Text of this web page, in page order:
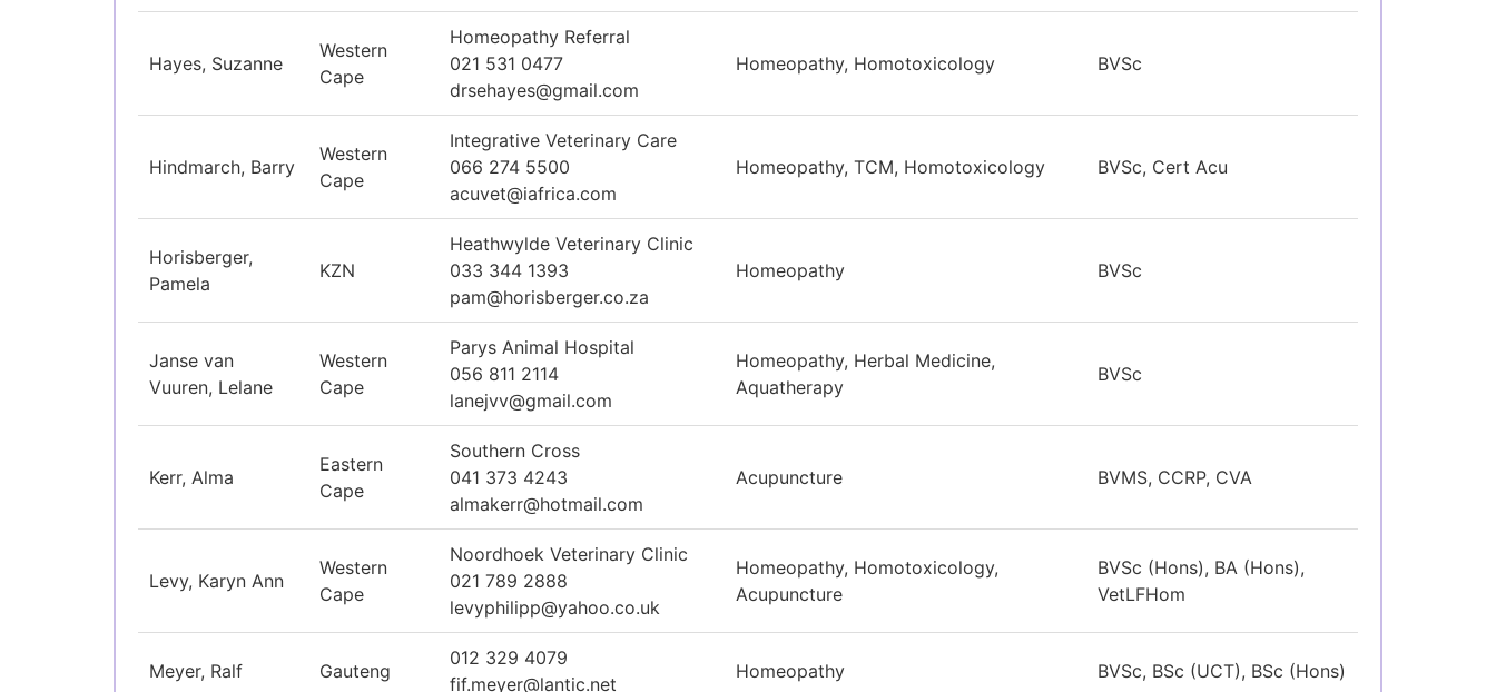
Hayes, Suzanne
Western
Cape
Homeopathy Referral
021 531 0477
drsehayes@gmail.com
Homeopathy, Homotoxicology BVSc
Hindmarch, Barry
Western
Cape
Integrative Veterinary Care
066 274 5500
acuvet@iafrica.com
Homeopathy, TCM, Homotoxicology BVSc, Cert Acu
Horisberger,
Pamela
KZN
Heathwylde Veterinary Clinic
033 344 1393
pam@horisberger.co.za
Homeopathy BVSc
Janse van
Vuuren, Lelane
Western
Cape
Parys Animal Hospital
056 811 2114
lanejvv@gmail.com
Homeopathy, Herbal Medicine,
Aquatherapy
BVSc
Kerr, Alma
Eastern
Cape
Southern Cross
041 373 4243
almakerr@hotmail.com
Acupuncture BVMS, CCRP, CVA
Levy, Karyn Ann
Western
Cape
Noordhoek Veterinary Clinic
021 789 2888
levyphilipp@yahoo.co.uk
Homeopathy, Homotoxicology,
Acupuncture
BVSc (Hons), BA (Hons),
VetLFHom
Meyer, Ralf Gauteng
012 329 4079
fif.meyer@lantic.net
Homeopathy BVSc, BSc (UCT), BSc (Hons)